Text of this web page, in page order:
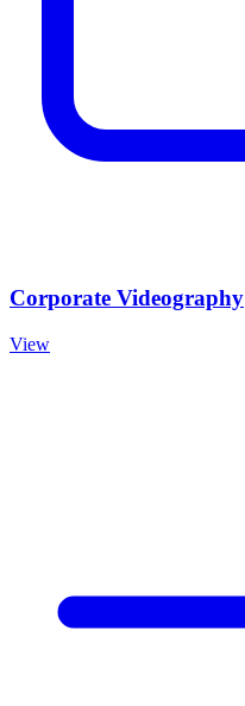
Corporate Videography
View